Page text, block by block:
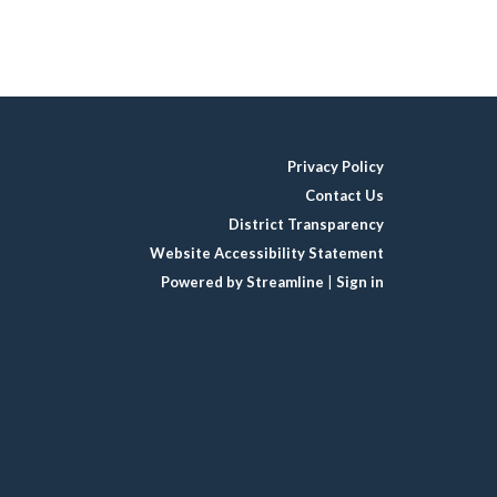
Privacy Policy
Contact Us
District Transparency
Website Accessibility Statement
Powered by Streamline
Sign in